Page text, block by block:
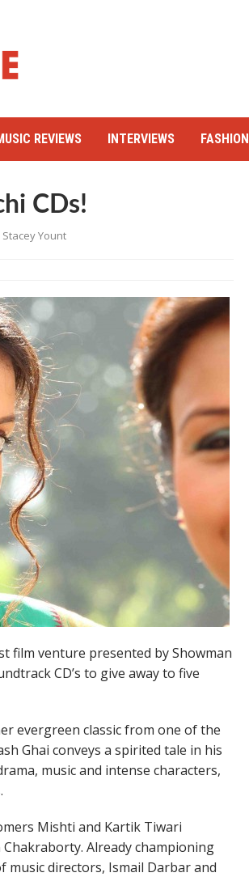
REVIEWS INTERVIEWS FASHION
CDs!
Stacey Yount
film venture presented by Showman
CD’s to give away to five
evergreen classic from one of the
Ghai conveys a spirited tale in his
music and intense characters,
Mishti and Kartik Tiwari
Already championing
music directors, Ismail Darbar and